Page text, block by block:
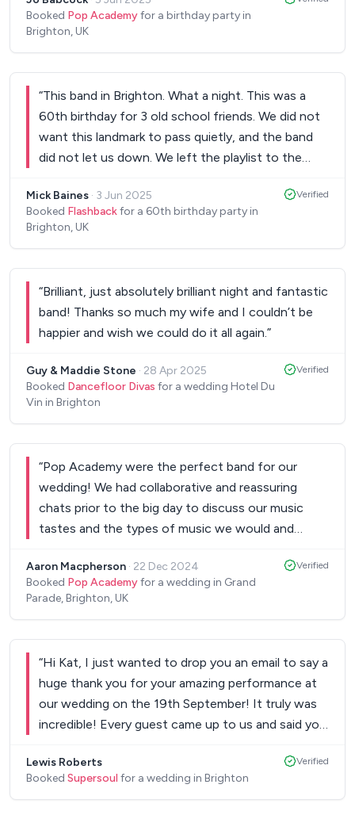
these lads will not let you down. Amazing xxx
Booked Pop Academyfor a birthday party in
Brighton, UK
“This band in Brighton. What a night. This was a
60th birthday for 3 old school friends. We did not
want this landmark to pass quietly, and the band
did not let us down. We left the playlist to the
place rocked and danced from start to finish. It
was a fantastic, fun night made special by the
Mick Baines · 3 Jun 2025
Booked Flashbackfor a 60th birthday party in
Brighton, UK
Verified
“Brilliant, just absolutely brilliant night and fantastic
band! Thanks so much my wife and I couldn’t be
happier and wish we could do it all again.”
Guy & Maddie Stone · 28 Apr 2025
Booked Dancefloor Divas for a wedding Hotel Du
Vin in Brighton
Verified
“Pop Academy were the perfect band for our
wedding! We had collaborative and reassuring
chats prior to the big day to discuss our music
tastes and the types of music we would and
handled our first dance beautifully and then
entertained the party for the two sets. Both
we booked them. They were professional and
swift in their communication and in their set-up on
the day and really we couldn't have asked more of
them across the whole experience. If you want a
fun and engaging band who can get everyone up
dancing across multiple music genres, this is your
band! We would highly recommend!”
Aaron Macpherson · 22 Dec 2024
Booked Pop Academyfor a wedding in Grand
Parade, Brighton, UK
Verified
“Hi Kat, I just wanted to drop you an email to say a
huge thank you for your amazing performance at
our wedding on the 19th September! It truly was
incredible! Every guest came up to us and said you
seen and that it was the best wedding they’ve
ever been to! You had everyone up on the dance
Lewis Roberts
Booked Supersoul for a wedding in Brighton
Verified